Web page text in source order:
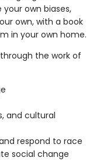
own biases,
own, with a book
in your own home.
the work of
and cultural
respond to race
social change